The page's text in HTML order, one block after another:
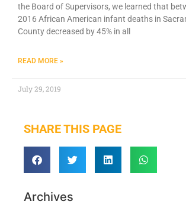
the Board of Supervisors, we learned that
2016 African American infant deaths in
County decreased by 45% in all
READ MORE »
July 29, 2019
SHARE THIS PAGE
Archives